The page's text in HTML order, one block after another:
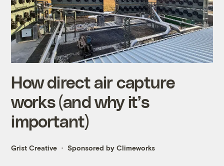
How direct air capture
works (and why it’s
important)
Grist Creative Sponsored by Climeworks